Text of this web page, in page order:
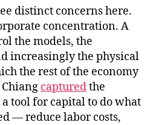
distinct concerns here.
concentration. A
the models, the
increasingly the physical
the rest of the economy
capturedthe
tool for capital to do what
— reduce labor costs,